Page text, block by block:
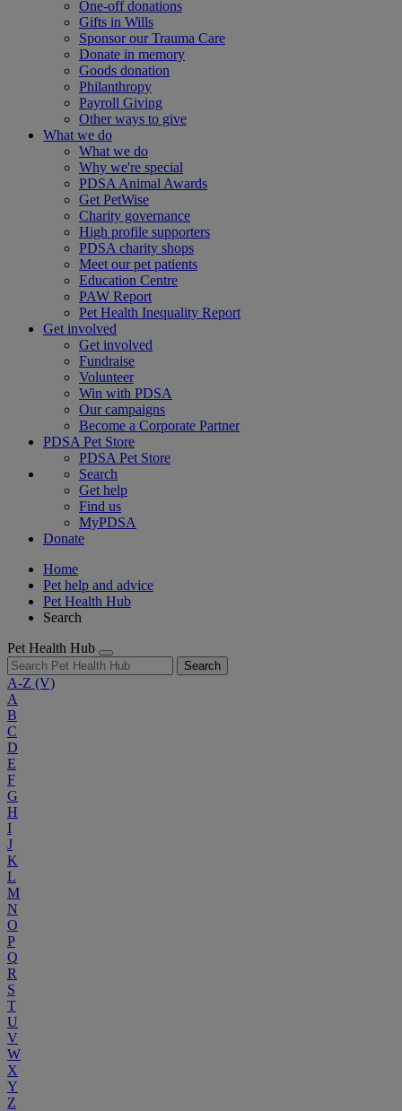
One-off donations
Gifts in Wills
Sponsor our Trauma Care
Donate in memory
Goods donation
Philanthropy
Payroll Giving
Other ways to give
What we do
What we do
Why we're special
PDSA Animal Awards
Get PetWise
Charity governance
High profile supporters
PDSA charity shops
Meet our pet patients
Education Centre
PAW Report
Pet Health Inequality Report
Get involved
Get involved
Fundraise
Volunteer
Win with PDSA
Our campaigns
Become a Corporate Partner
PDSA Pet Store
PDSA Pet Store
Search
Get help
Find us
MyPDSA
Donate
Home
Pet help and advice
Pet Health Hub
Search
Pet Health Hub
Search
A-Z (V)
A
B
C
D
E
F
G
H
I
J
K
L
M
N
O
P
Q
R
S
T
U
V
W
X
Y
Z